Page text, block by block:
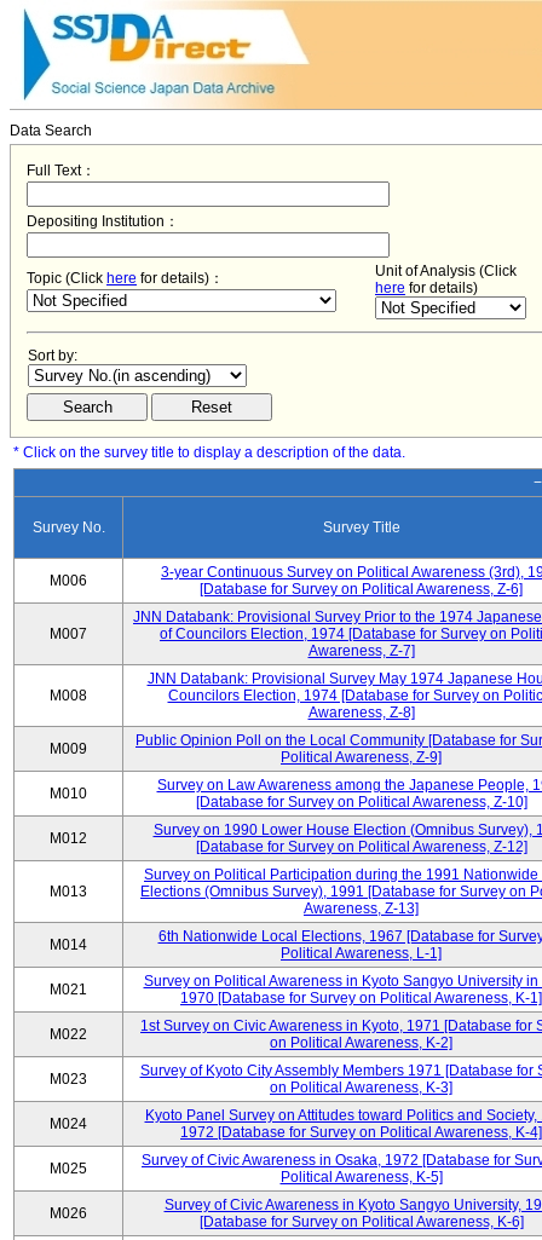
Data Search
Full Text：
Depositing Institution：
Topic (Click here for details)：
Unit of Analysis (Click
here for details)
Sort by:
* Click on the survey title to display a description of the data.
Survey No. Survey Title
M006
3-year Continuous Survey on Political Awareness (3rd),
[Database for Survey on Political Awareness, Z-6]
M007
JNN Databank: Provisional Survey Prior to the 1974
of Councilors Election, 1974 [Database for Survey on
Awareness, Z-7]
M008
JNN Databank: Provisional Survey May 1974 Japanese
Councilors Election, 1974 [Database for Survey on
Awareness, Z-8]
M009
Public Opinion Poll on the Local Community [Database for
Political Awareness, Z-9]
M010
Survey on Law Awareness among the Japanese People,
[Database for Survey on Political Awareness, Z-10]
M012
Survey on 1990 Lower House Election (Omnibus Survey),
[Database for Survey on Political Awareness, Z-12]
M013
Survey on Political Participation during the 1991 Nationwide
Elections (Omnibus Survey), 1991 [Database for Survey on
Awareness, Z-13]
M014
6th Nationwide Local Elections, 1967 [Database for
Political Awareness, L-1]
M021
Survey on Political Awareness in Kyoto Sangyo University in
1970 [Database for Survey on Political Awareness, K-1]
M022
1st Survey on Civic Awareness in Kyoto, 1971 [Database for
on Political Awareness, K-2]
M023
Survey of Kyoto City Assembly Members 1971 [Database for
on Political Awareness, K-3]
M024
Kyoto Panel Survey on Attitudes toward Politics and Society,
1972 [Database for Survey on Political Awareness, K-4]
M025
Survey of Civic Awareness in Osaka, 1972 [Database for
Political Awareness, K-5]
M026
Survey of Civic Awareness in Kyoto Sangyo University,
[Database for Survey on Political Awareness, K-6]